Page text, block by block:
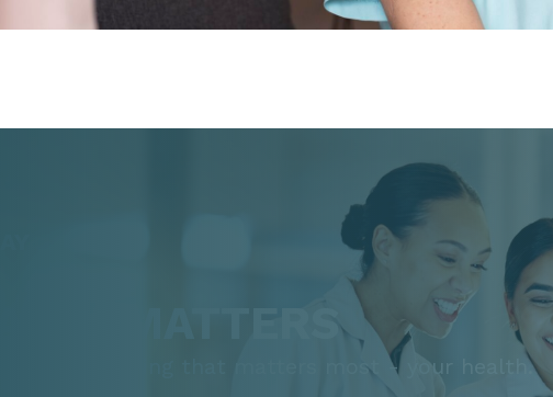
you in the thing that matters most - your health.